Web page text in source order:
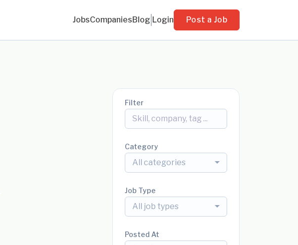
JobsCompaniesBlog Login Post a Job
Filter
Category
All categories
Job Type
All job types
Posted At